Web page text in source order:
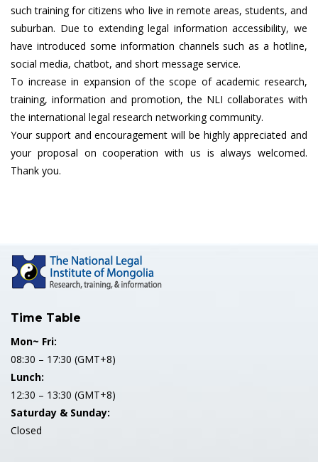
such training for citizens who live in remote areas, students, and
suburban. Due to extending legal information accessibility, we
have introduced some information channels such as a hotline,
social media, chatbot, and short message service.
To increase in expansion of the scope of academic research,
training, information and promotion, the NLI collaborates with
the international legal research networking community.
Your support and encouragement will be highly appreciated and
your proposal on cooperation with us is always welcomed.
Thank you.
Time Table
Mon~ Fri:
08:30 – 17:30 (GMT+8)
Lunch:
12:30 – 13:30 (GMT+8)
Saturday & Sunday:
Closed